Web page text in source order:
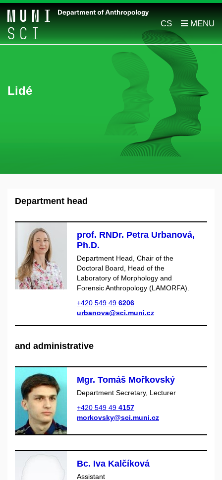
CS
Lidé
Department head
prof. RNDr. Petra Urbanová,
Ph.D.
Department Head, Chair of the
Doctoral Board, Head of the
Laboratory of Morphology and
Forensic Anthropology (LAMORFA).
+420 549 49 6206
urbanova@sci.muni.cz
and administrative
Mgr. Tomáš Mořkovský
Department Secretary, Lecturer
+420 549 49 4157
morkovsky@sci.muni.cz
Bc. Iva Kalčíková
Assistant